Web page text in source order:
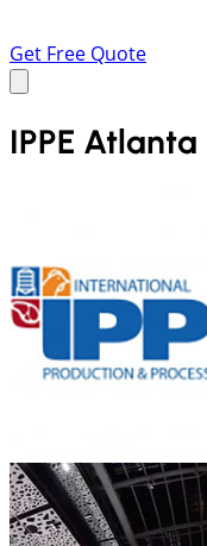
Get Free Quote
IPPE